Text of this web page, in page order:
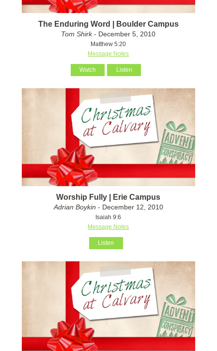
The Enduring Word | Boulder Campus
Tom Shirk- December 5, 2010
Matthew 5:20
Message Notes
Watch Listen
Worship Fully | Erie Campus
Adrian Boykin - December 12, 2010
Isaiah 9:6
Message Notes
Listen